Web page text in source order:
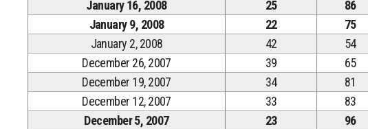
January 16, 2008
25 86
January 9, 2008
22 75
January 2, 2008
42 54
December 26, 2007
39 65
December 19, 2007
34 81
December 12, 2007
33 83
December 5, 2007
23 96